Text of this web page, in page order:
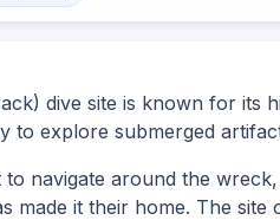
dive site is known for its
to explore submerged
to navigate around the
made it their home. The